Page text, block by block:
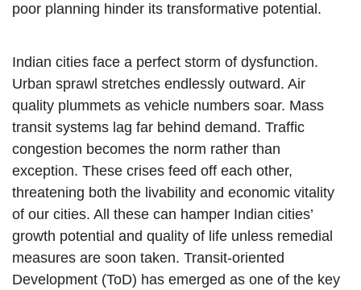
poor planning hinder its transformative potential.
Indian cities face a perfect storm of dysfunction.
Urban sprawl stretches endlessly outward. Air
quality plummets as vehicle numbers soar. Mass
transit systems lag far behind demand. Traffic
congestion becomes the norm rather than
exception. These crises feed off each other,
threatening both the livability and economic vitality
of our cities. All these can hamper Indian cities’
growth potential and quality of life unless remedial
measures are soon taken. Transit-oriented
Development (ToD) has emerged as one of the key